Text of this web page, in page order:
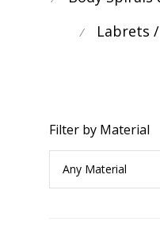
⁄ Labrets
Filter by Material